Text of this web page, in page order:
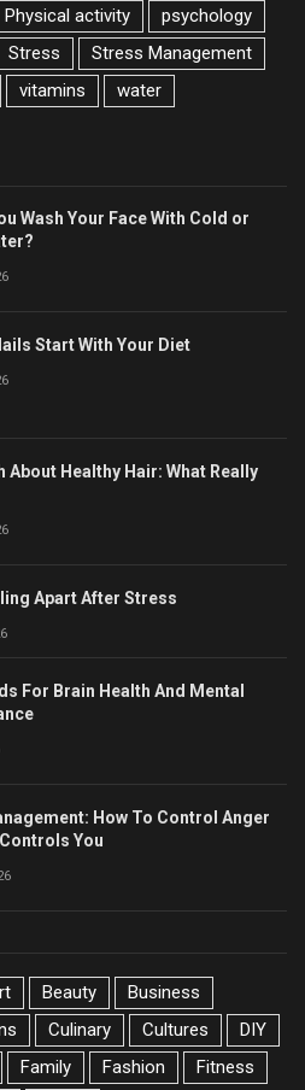
Physical activity
psychology
Stress
Stress Management
vitamins
water
Wash Your Face With Cold or
Start With Your Diet
About Healthy Hair: What Really
Apart After Stress
For Brain Health And Mental
How To Control Anger
You
Beauty
Business
Culinary Cultures
DIY
Family Fashion Fitness